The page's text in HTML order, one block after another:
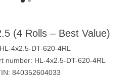
(4 Rolls – Best Value)
HL-4x2.5-DT-620-4RL
number: HL-4x2.5-DT-620-4RL
840352604033